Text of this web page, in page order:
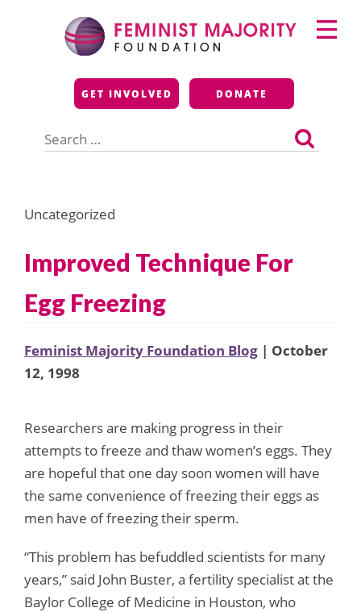
Feminist Majority
Foundation
GET INVOLVED DONATE
for:
Primary
Menu
Uncategorized
Improved Technique For
Egg Freezing
Feminist Majority Foundation Blog | October
12, 1998
Researchers are making progress in their
attempts to freeze and thaw women’s eggs. They
are hopeful that one day soon women will have
the same convenience of freezing their eggs as
men have of freezing their sperm.
“This problem has befuddled scientists for many
years,” said John Buster, a fertility specialist at the
Baylor College of Medicine in Houston, who